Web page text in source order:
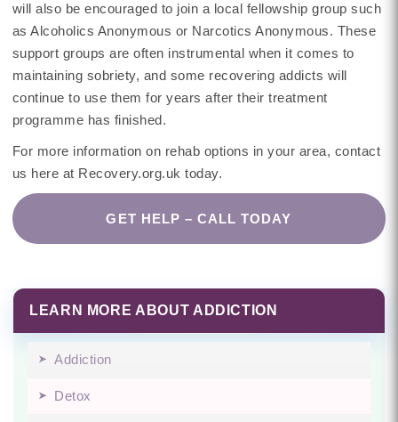
will also be encouraged to join a local fellowship group such
as Alcoholics Anonymous or Narcotics Anonymous. These
support groups are often instrumental when it comes to
maintaining sobriety, and some recovering addicts will
continue to use them for years after their treatment
programme has finished.
For more information on rehab options in your area, contact
us here at Recovery.org.uk today.
GET HELP – CALL TODAY
LEARN MORE ABOUT ADDICTION
Addiction
Detox